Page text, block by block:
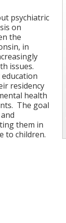
psychiatric
on
the
in
issues.
residency
health
The goal
them in
to children.